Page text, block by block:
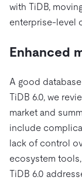
with TiDB,
enterprise-level
Enhanced
A good
TiDB 6.0, we
market and
include
lack of control
ecosystem
TiDB 6.0